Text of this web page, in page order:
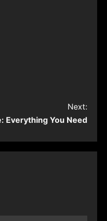
Next:
Everything You Need